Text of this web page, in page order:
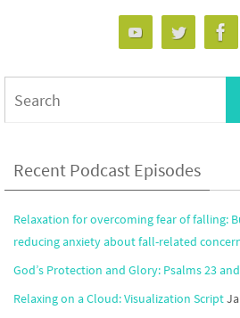
Recent Podcast Episodes
Relaxation for overcoming fear of falling:
reducing anxiety about fall-related
God’s Protection and Glory: Psalms 23
Relaxing on a Cloud: Visualization Script